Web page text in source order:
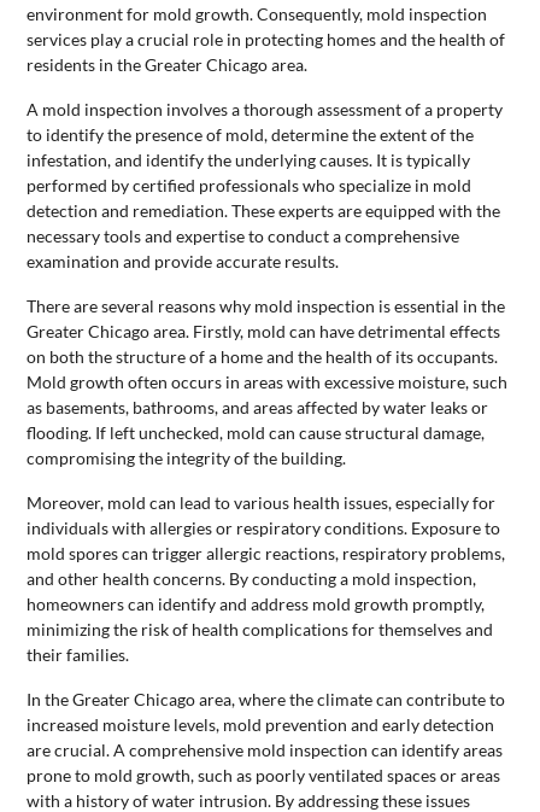
environment for mold growth. Consequently, mold inspection
services play a crucial role in protecting homes and the health of
residents in the Greater Chicago area.
A mold inspection involves a thorough assessment of a property
to identify the presence of mold, determine the extent of the
infestation, and identify the underlying causes. It is typically
performed by certified professionals who specialize in mold
detection and remediation. These experts are equipped with the
necessary tools and expertise to conduct a comprehensive
examination and provide accurate results.
There are several reasons why mold inspection is essential in the
Greater Chicago area. Firstly, mold can have detrimental effects
on both the structure of a home and the health of its occupants.
Mold growth often occurs in areas with excessive moisture, such
as basements, bathrooms, and areas affected by water leaks or
flooding. If left unchecked, mold can cause structural damage,
compromising the integrity of the building.
Moreover, mold can lead to various health issues, especially for
individuals with allergies or respiratory conditions. Exposure to
mold spores can trigger allergic reactions, respiratory problems,
and other health concerns. By conducting a mold inspection,
homeowners can identify and address mold growth promptly,
minimizing the risk of health complications for themselves and
their families.
In the Greater Chicago area, where the climate can contribute to
increased moisture levels, mold prevention and early detection
are crucial. A comprehensive mold inspection can identify areas
prone to mold growth, such as poorly ventilated spaces or areas
with a history of water intrusion. By addressing these issues